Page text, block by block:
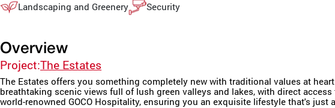
Landscaping and Greenery Security
Overview
Project:The Estates
The Estates offers you something completely new with traditional values at
breathtaking scenic views full of lush green valleys and lakes, with direct
world-renowned GOCO Hospitality, ensuring you an exquisite lifestyle that's just